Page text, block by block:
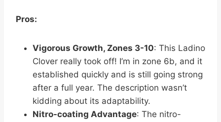
Pros:
Vigorous Growth, Zones 3-10: This Ladino
Clover really took off! I’m in zone 6b, and it
established quickly and is still going strong
after a full year. The description wasn’t
kidding about its adaptability.
Nitro-coating Advantage: The nitro-